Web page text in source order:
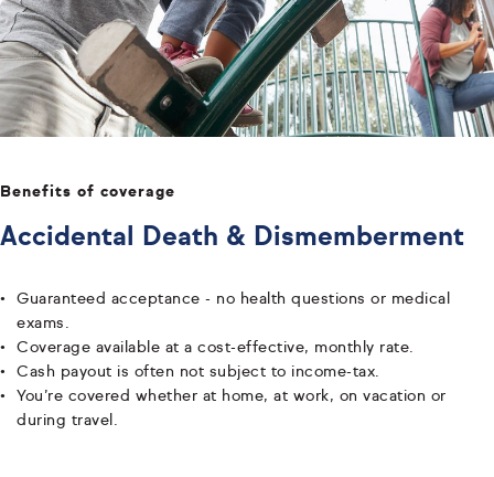
Benefits of coverage
Accidental Death & Dismemberment
Guaranteed acceptance - no health questions or medical
exams.
Coverage available at a cost-effective, monthly rate.
Cash payout is often not subject to income-tax.
You’re covered whether at home, at work, on vacation or
during travel.